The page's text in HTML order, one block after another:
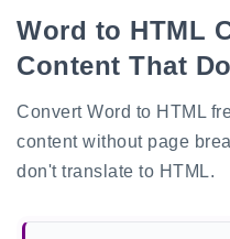
Word to HTML
Content That
Convert Word to HTML
content without page
don't translate to HTML.